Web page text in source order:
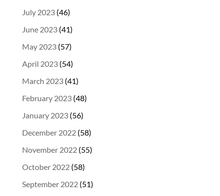
July 2023(46)
June 2023(41)
May 2023(57)
April 2023(54)
March 2023(41)
February 2023(48)
January 2023(56)
December 2022(58)
November 2022(55)
October 2022(58)
September 2022(51)